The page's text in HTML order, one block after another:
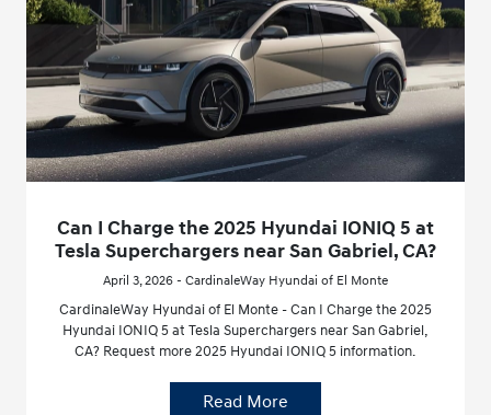
Can I Charge the 2025 Hyundai IONIQ 5 at
Tesla Superchargers near San Gabriel, CA?
April 3, 2026 - CardinaleWay Hyundai of El Monte
CardinaleWay Hyundai of El Monte - Can I Charge the 2025
Hyundai IONIQ 5 at Tesla Superchargers near San Gabriel,
CA? Request more 2025 Hyundai IONIQ 5 information.
Read More